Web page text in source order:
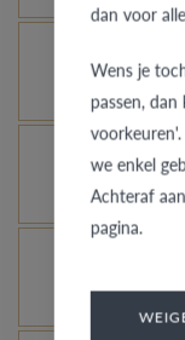
in another
What does
changing
dan voor
Wens je
passen,
we enkel
Achteraf
pagina.